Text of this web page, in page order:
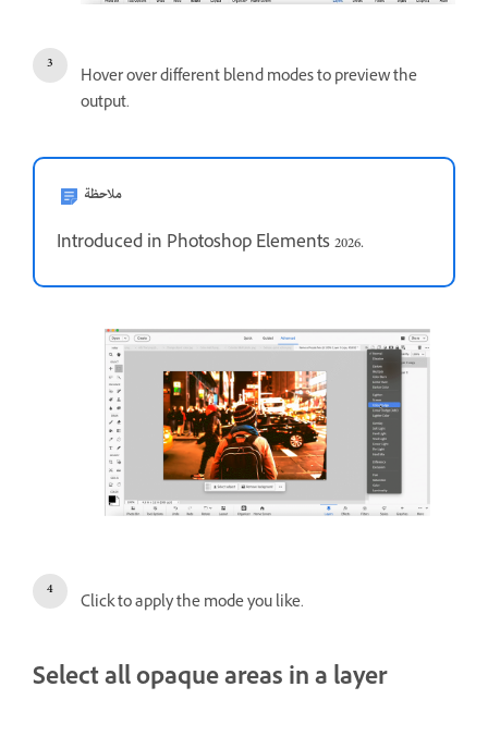
Hover over different blend modes to preview the
output.
ملاحظة
Introduced in Photoshop Elements 2026.
Click to apply the mode you like.
Select all opaque areas in a layer